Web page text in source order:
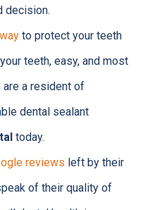
decision.
to protect your teeth
teeth, easy, and most
are a resident of
dental sealant
today.
reviews left by their
of their quality of